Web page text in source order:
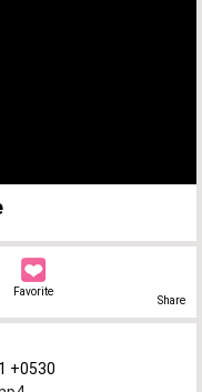
Favorite
Share
+0530